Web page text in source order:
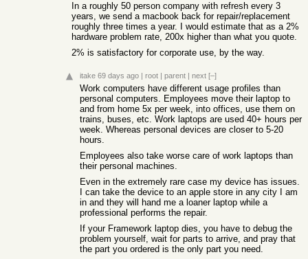
In a roughly 50 person company with refresh every 3
years, we send a macbook back for repair/replacement
roughly three times a year. I would estimate that as a 2%
hardware problem rate, 200x higher than what you quote.
2% is satisfactory for corporate use, by the way.
itake 69 days ago | root | parent | next [–]
Work computers have different usage profiles than
personal computers. Employees move their laptop to
and from home 5x per week, into offices, use them on
trains, buses, etc. Work laptops are used 40+ hours per
week. Whereas personal devices are closer to 5-20
hours.
Employees also take worse care of work laptops than
their personal machines.
Even in the extremely rare case my device has issues.
I can take the device to an apple store in any city I am
in and they will hand me a loaner laptop while a
professional performs the repair.
If your Framework laptop dies, you have to debug the
problem yourself, wait for parts to arrive, and pray that
the part you ordered is the only part you need.